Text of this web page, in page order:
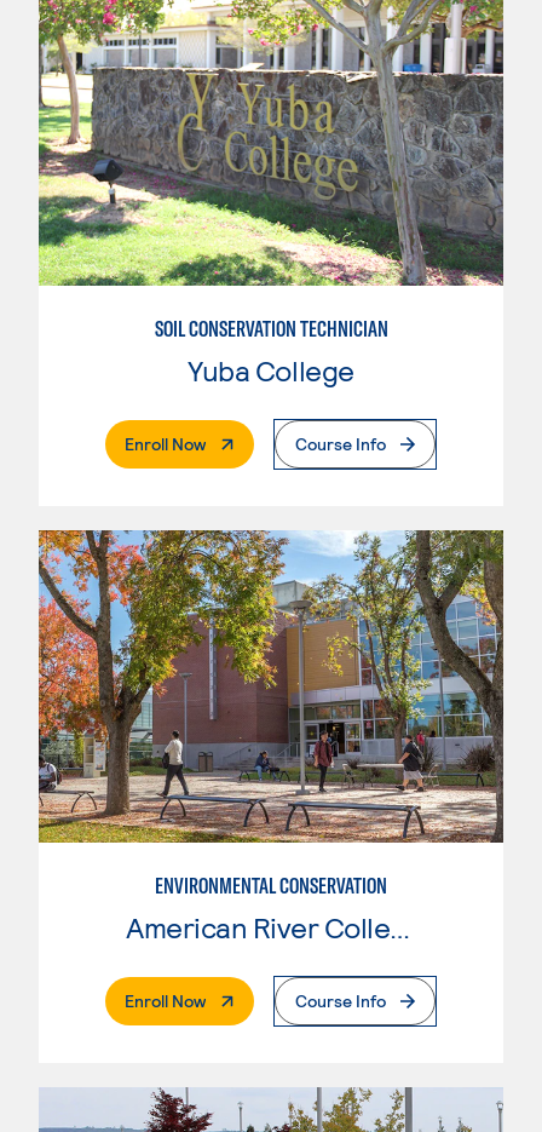
SOIL CONSERVATION TECHNICIAN
Yuba College
Enroll Now. External PageCourse Info
ENVIRONMENTAL CONSERVATION
American River College
Enroll Now. External PageCourse Info